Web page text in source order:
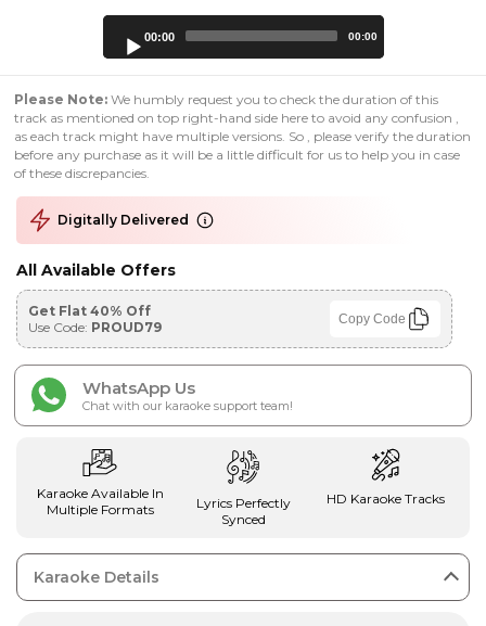
00:00 00:00
Please Note: We humbly request you to check the duration of this
track as mentioned on top right-hand side here to avoid any confusion ,
as each track might have multiple versions. So , please verify the duration
before any purchase as it will be a little difficult for us to help you in case
of these discrepancies.
Digitally Delivered
All Available Offers
Get Flat 40% Off
Use Code: PROUD79 Copy Code
WhatsApp Us
Chat with our karaoke support team!
Karaoke Available In
Multiple Formats
Lyrics Perfectly
Synced
HD Karaoke Tracks
Karaoke Details